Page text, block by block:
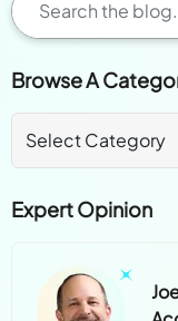
Browse A
Expert Opinion